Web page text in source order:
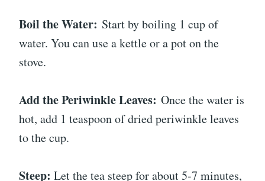
Boil the Water: Start by boiling 1 cup of
water. You can use a kettle or a pot on the
stove.
Add the Periwinkle Leaves: Once the water is
hot, add 1 teaspoon of dried periwinkle leaves
to the cup.
Steep: Let the tea steep for about 5-7 minutes,